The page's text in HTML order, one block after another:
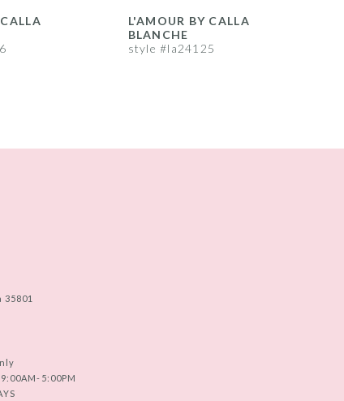
L'AMOUR BY CALLA
BLANCHE
style #la24125
5:00PM